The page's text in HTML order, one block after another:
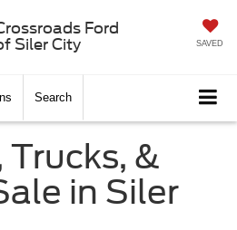
Ford
Siler City
SAVED
Search
Trucks, &
in Siler